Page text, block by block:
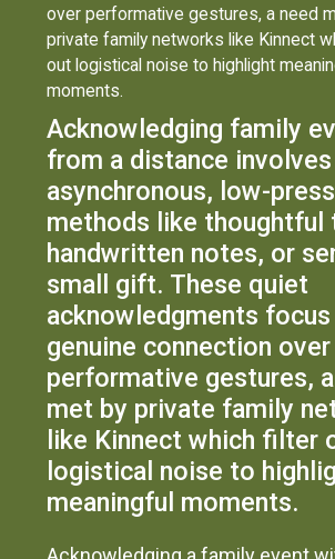
over performative gestures, a need
private family networks like Kinnect
out logistical noise to highlight
moments.
Acknowledging family
from a distance
asynchronous, low-
methods like thoughtful
handwritten notes, or
small gift. These quiet
acknowledgments focus
genuine connection over
performative gestures,
met by private family
like Kinnect which filter
logistical noise to
meaningful moments.